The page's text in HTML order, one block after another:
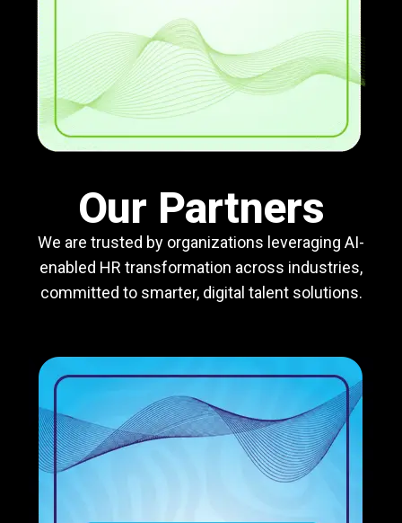
Our Partners
We are trusted by organizations leveraging AI-
enabled HR transformation across industries,
committed to smarter, digital talent solutions.